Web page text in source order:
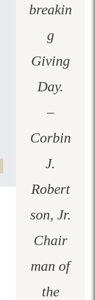
breakin
g
Giving
Day.
–
Corbin
J.
Robert
son, Jr.
Chair
man of
the